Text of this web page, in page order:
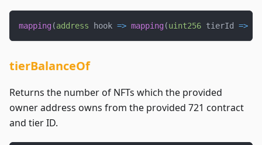
mapping (address hook => mapping (uint256 tierId =>
tierBalanceOf
Returns the number of NFTs which the provided
owner address owns from the provided 721 contract
and tier ID.